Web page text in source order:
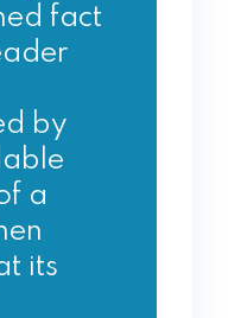
fact
by
a
its